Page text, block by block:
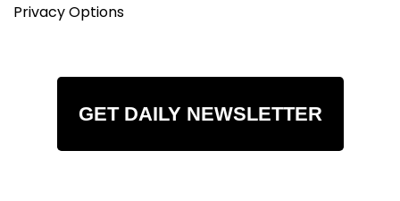
Privacy Options
GET DAILY NEWSLETTER